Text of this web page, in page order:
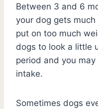
Between 3 and 6
your dog gets
put on too much
dogs to look a little
period and you
intake.
Sometimes dogs